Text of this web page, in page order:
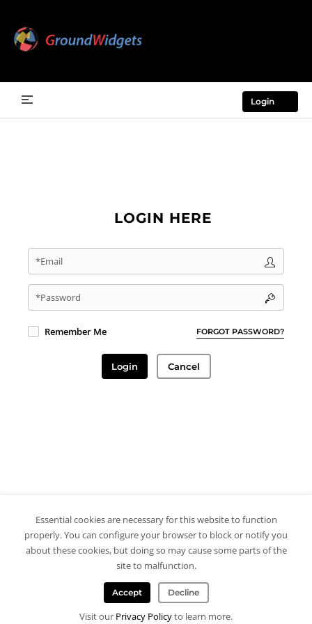
Login
LOGIN HERE
*Email
*Password
FORGOT PASSWORD?
Remember Me
Login Cancel
Essential cookies are necessary for this website to function
properly. You can configure your browser to block or notify you
about these cookies, but doing so may cause some parts of the
site to malfunction.
Accept Decline
Visit our Privacy Policyto learn more.